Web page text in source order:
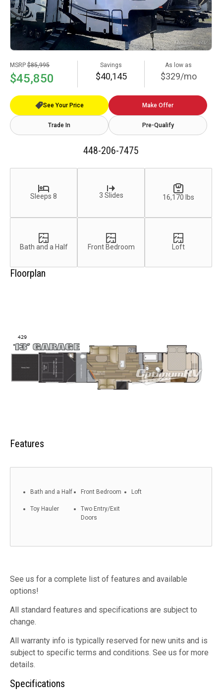
MSRP $85,995
$45,850
Savings
$40,145
As low as
$329/mo
See Your Price Make Offer
Trade In Pre-Qualify
448-206-7475
Sleeps 8 3 Slides 16,170 lbs
Bath and a Half Front Bedroom Loft
Floorplan
Features
Bath and a Half Front Bedroom Loft
Toy Hauler
Two Entry/Exit
Doors
See us for a complete list of features and available
options!
All standard features and specifications are subject to
change.
All warranty info is typically reserved for new units and is
subject to specific terms and conditions. See us for more
details.
Specifications